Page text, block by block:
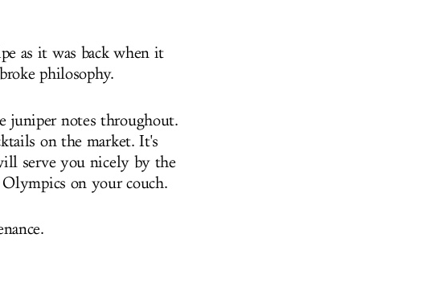
as it was back when it
philosophy.
juniper notes throughout.
on the market. It's
serve you nicely by the
on your couch.